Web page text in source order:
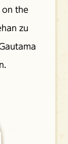
on the
zu